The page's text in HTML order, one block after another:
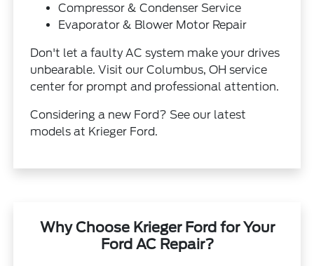
Compressor & Condenser Service
Evaporator & Blower Motor Repair
Don't let a faulty AC system make your drives
unbearable. Visit our Columbus, OH service
center for prompt and professional attention.
Considering a new Ford? See our latest
models at Krieger Ford.
Why Choose Krieger Ford for Your
Ford AC Repair?